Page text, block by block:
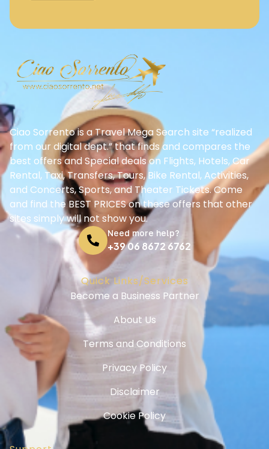
Ciao Sorrento is a Travel Mega Search site “realized
from our digital dept.” that finds and compares the
best offers and Special deals on Flights, Hotels, Car
Rental, Taxi, Transfers, Tours, Bike Rental, Activities,
and Concerts, Sports, and Theater Tickets. Come
and find the BEST PRICES on these offers that other
sites simply will not show you.
Need more help?
+39 06 8672 6762
Quick Links/Services
Become a Business Partner
About Us
Terms and Conditions
Privacy Policy
Disclaimer
Cookie Policy